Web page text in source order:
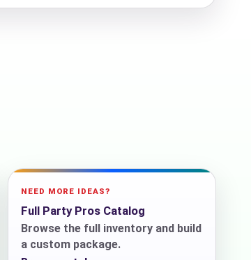
NEED MORE IDEAS?
Full Party Pros Catalog
Browse the full inventory and build
a custom package.